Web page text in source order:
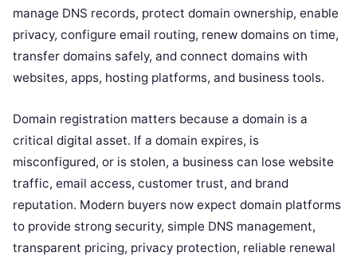
manage DNS records, protect domain ownership, enable
privacy, configure email routing, renew domains on time,
transfer domains safely, and connect domains with
websites, apps, hosting platforms, and business tools.
Domain registration matters because a domain is a
critical digital asset. If a domain expires, is
misconfigured, or is stolen, a business can lose website
traffic, email access, customer trust, and brand
reputation. Modern buyers now expect domain platforms
to provide strong security, simple DNS management,
transparent pricing, privacy protection, reliable renewal